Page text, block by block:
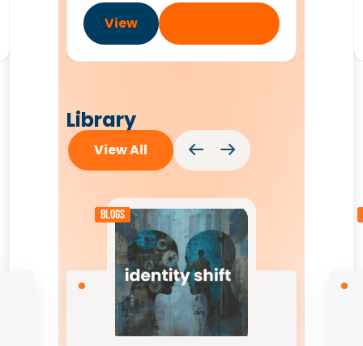
View
Library
View All
Blogs